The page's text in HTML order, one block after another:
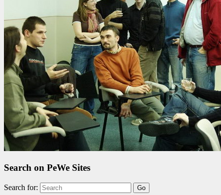
Search on PeWe Sites
Search for: